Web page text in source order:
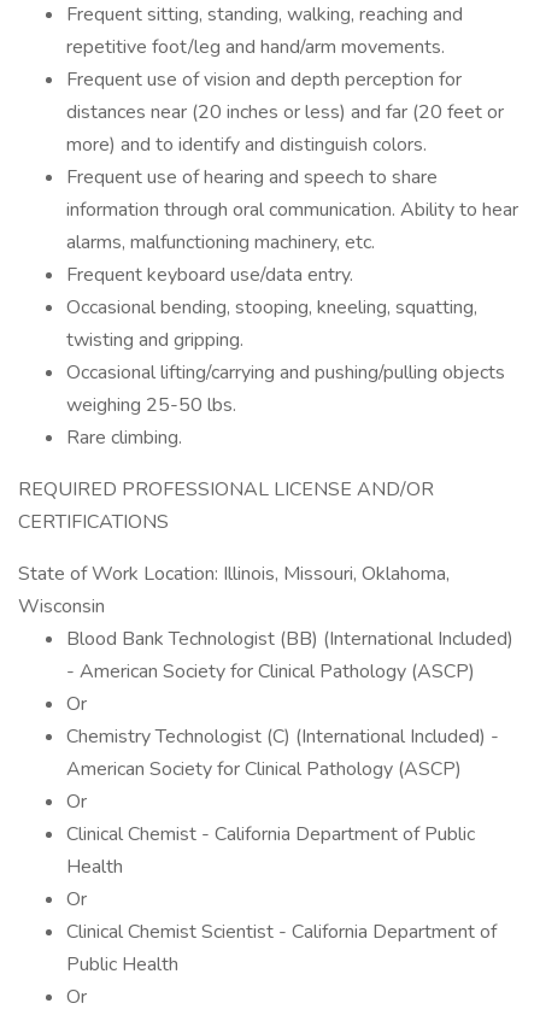
Frequent sitting, standing, walking, reaching and
repetitive foot/leg and hand/arm movements.
Frequent use of vision and depth perception for
distances near (20 inches or less) and far (20 feet or
more) and to identify and distinguish colors.
Frequent use of hearing and speech to share
information through oral communication. Ability to hear
alarms, malfunctioning machinery, etc.
Frequent keyboard use/data entry.
Occasional bending, stooping, kneeling, squatting,
twisting and gripping.
Occasional lifting/carrying and pushing/pulling objects
weighing 25-50 lbs.
Rare climbing.
REQUIRED PROFESSIONAL LICENSE AND/OR
CERTIFICATIONS
State of Work Location: Illinois, Missouri, Oklahoma,
Wisconsin
Blood Bank Technologist (BB) (International Included)
- American Society for Clinical Pathology (ASCP)
Or
Chemistry Technologist (C) (International Included) -
American Society for Clinical Pathology (ASCP)
Or
Clinical Chemist - California Department of Public
Health
Or
Clinical Chemist Scientist - California Department of
Public Health
Or